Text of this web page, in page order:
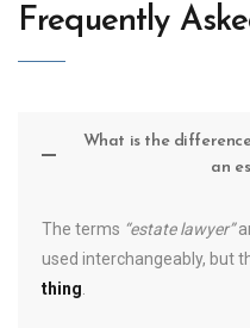
Frequently
What is the
an
The terms “estate lawyer”
used interchangeably, but
thing